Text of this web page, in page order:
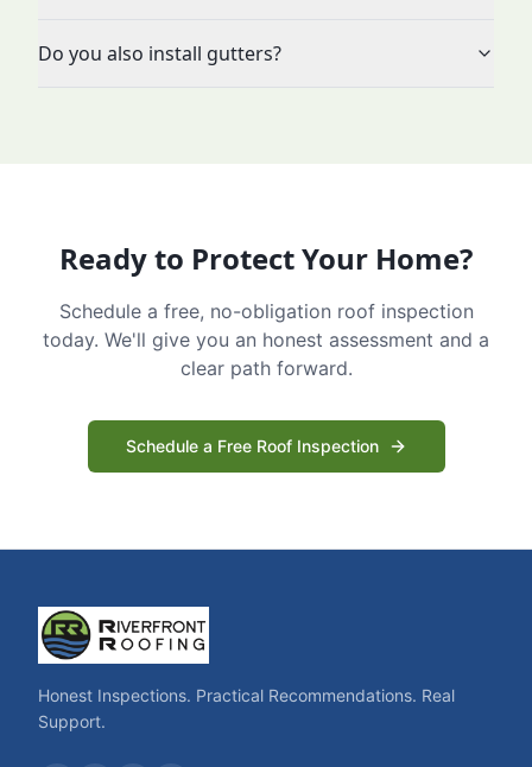
Do you also install gutters?
Ready to Protect Your Home?
Schedule a free, no-obligation roof inspection
today. We'll give you an honest assessment and a
clear path forward.
Schedule a Free Roof Inspection
Honest Inspections. Practical Recommendations. Real
Support.